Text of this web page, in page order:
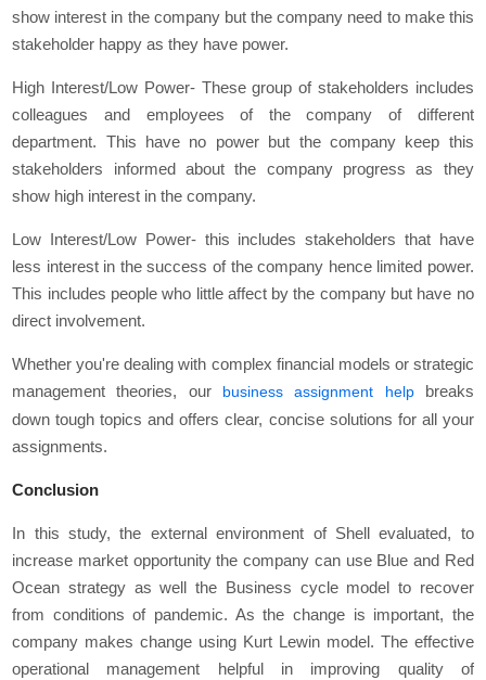
show interest in the company but the company need to make this
stakeholder happy as they have power.
High Interest/Low Power- These group of stakeholders includes
colleagues and employees of the company of different
department. This have no power but the company keep this
stakeholders informed about the company progress as they
show high interest in the company.
Low Interest/Low Power- this includes stakeholders that have
less interest in the success of the company hence limited power.
This includes people who little affect by the company but have no
direct involvement.
Whether you're dealing with complex financial models or strategic
management theories, our business assignment helpbreaks
down tough topics and offers clear, concise solutions for all your
assignments.
Conclusion
In this study, the external environment of Shell evaluated, to
increase market opportunity the company can use Blue and Red
Ocean strategy as well the Business cycle model to recover
from conditions of pandemic. As the change is important, the
company makes change using Kurt Lewin model. The effective
operational management helpful in improving quality of